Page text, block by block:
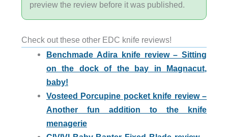
preview the review before it was published.
Check out these other EDC knife reviews!
Benchmade Adira knife review – Sitting
on the dock of the bay in Magnacut,
baby!
Vosteed Porcupine pocket knife review –
Another fun addition to the knife
menagerie